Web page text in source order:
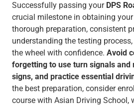
Successfully passing your DPS
crucial milestone in obtaining your
thorough preparation, consistent
understanding the testing
the wheel with confidence. Avoid
forgetting to use turn signals and
signs, and practice essential
the best preparation, consider
course with Asian Driving School,